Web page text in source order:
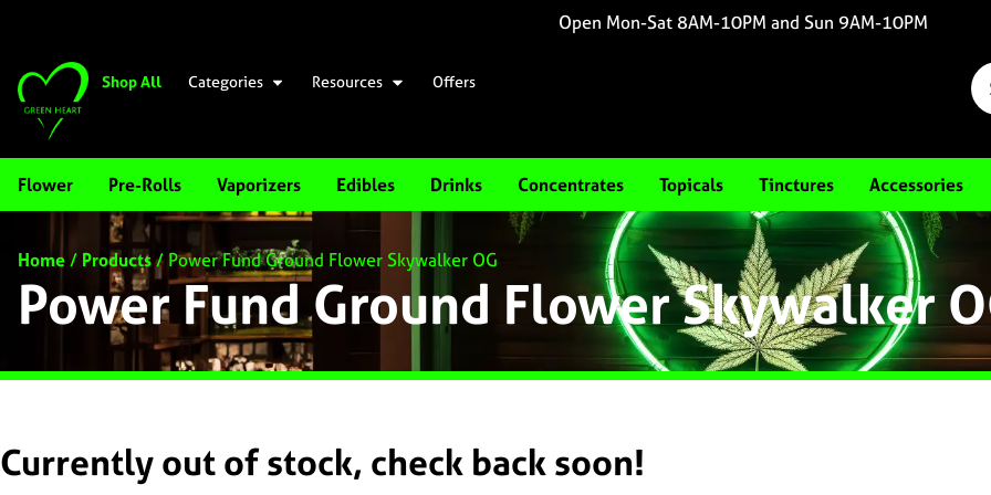
Open Mon-Sat 8AM-10PM and Sun 9AM-10PM
Shop All Categories Resources Offers
Flower Pre-Rolls Vaporizers Edibles Drinks Concentrates Topicals Tinctures Accessories
Home/ Products/Power Fund Ground Flower Skywalker OG
Power Fund Ground Flower Skywalker
Currently out of stock, check back soon!